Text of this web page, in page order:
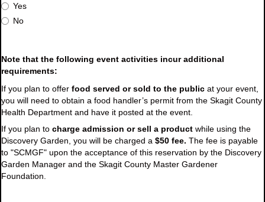
Yes
No
Note that the following event activities incur additional
requirements:
If you plan to offer food served or sold to the public at your event,
you will need to obtain a food handler’s permit from the Skagit County
Health Department and have it posted at the event.
If you plan to charge admission or sell a product while using the
Discovery Garden, you will be charged a $50 fee. The fee is payable
to "SCMGF" upon the acceptance of this reservation by the Discovery
Garden Manager and the Skagit County Master Gardener
Foundation.